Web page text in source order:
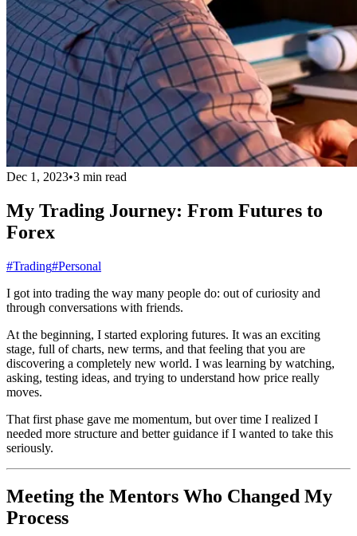
Dec 1, 2023•3 min read
My Trading Journey: From Futures to
Forex
#Trading#Personal
I got into trading the way many people do: out of curiosity and
through conversations with friends.
At the beginning, I started exploring futures. It was an exciting
stage, full of charts, new terms, and that feeling that you are
discovering a completely new world. I was learning by watching,
asking, testing ideas, and trying to understand how price really
moves.
That first phase gave me momentum, but over time I realized I
needed more structure and better guidance if I wanted to take this
seriously.
Meeting the Mentors Who Changed My
Process